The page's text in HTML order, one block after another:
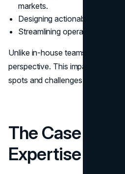
markets.
Designing actionable plans to
Streamlining operations for
Unlike in-house teams,
perspective. This impartial view
spots and challenges that
The Case for
Expertise